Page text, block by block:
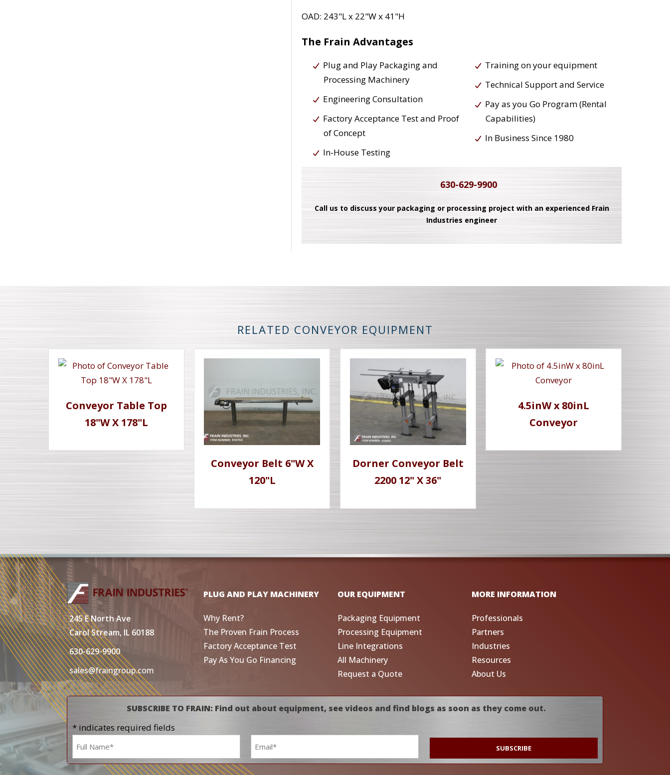
OAD: 243"L x 22"W x 41"H
The Frain Advantages
Plug and Play Packaging and
Processing Machinery
Engineering Consultation
Factory Acceptance Test and Proof
of Concept
In-House Testing
Training on your equipment
Technical Support and Service
Pay as you Go Program (Rental
Capabilities)
In Business Since 1980
630-629-9900
Call us to discuss your packaging or processing project with an experienced Frain
Industries engineer
RELATED CONVEYOR EQUIPMENT
Conveyor Table Top
18"W X 178"L
Conveyor Belt 6"W X
120"L
Dorner Conveyor Belt
2200 12" X 36"
4.5inW x 80inL
Conveyor
245 E North Ave
Carol Stream, IL 60188
630-629-9900
sales@fraingroup.com
PLUG AND PLAY MACHINERY
Why Rent?
The Proven Frain Process
Factory Acceptance Test
Pay As You Go Financing
OUR EQUIPMENT
Packaging Equipment
Processing Equipment
Line Integrations
All Machinery
Request a Quote
MORE INFORMATION
Professionals
Partners
Industries
Resources
About Us
SUBSCRIBE TO FRAIN: Find out about equipment, see videos and find blogs as soon as they come out.
* indicates required fields
Name
*
Email
*